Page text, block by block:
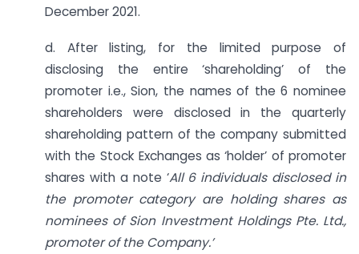
December 2021.
d. After listing, for the limited purpose of
disclosing the entire ‘shareholding’ of the
promoter i.e., Sion, the names of the 6 nominee
shareholders were disclosed in the quarterly
shareholding pattern of the company submitted
with the Stock Exchanges as ‘holder’ of promoter
shares with a note ‘All 6 individuals disclosed in
the promoter category are holding shares as
nominees of Sion Investment Holdings Pte. Ltd.,
promoter of the Company.’